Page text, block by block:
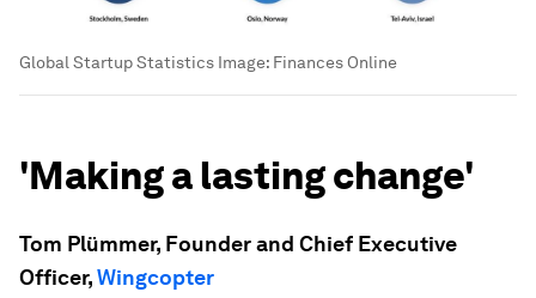
Global Startup Statistics Image: Finances Online
'Making a lasting change'
Tom Plümmer, Founder and Chief Executive
Officer,Wingcopter